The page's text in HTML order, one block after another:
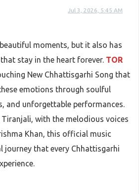
Jul 3, 2026, 5:45 AM
moments, but it also has
stay in the heart forever. TOR
New Chhattisgarhi Song that
emotions through soulful
and unforgettable performances.
Tiranjali, with the melodious voices
Khan, this official music
journey that every Chhattisgarhi